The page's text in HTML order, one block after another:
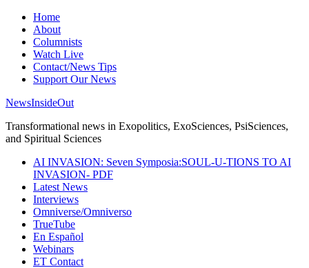
Home
About
Columnists
Watch Live
Contact/News Tips
Support Our News
NewsInsideOut
Transformational news in Exopolitics, ExoSciences, PsiSciences,
and Spiritual Sciences
AI INVASION: Seven Symposia:SOUL-U-TIONS TO AI
INVASION- PDF
Latest News
Interviews
Omniverse/Omniverso
TrueTube
En Español
Webinars
ET Contact